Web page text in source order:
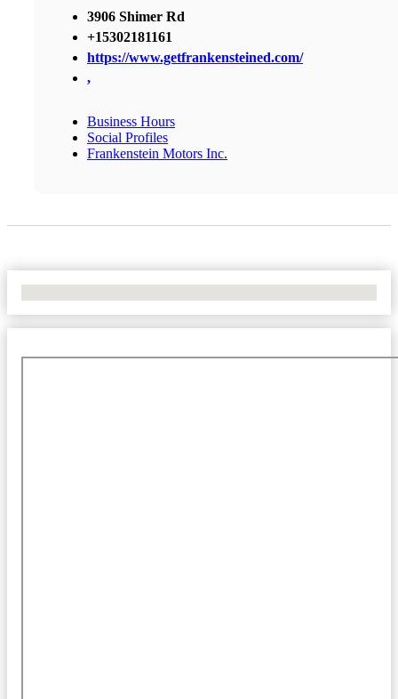
3906 Shimer Rd
+15302181161
https://www.getfrankensteined.com/
,
Business Hours
Social Profiles
Frankenstein Motors Inc.